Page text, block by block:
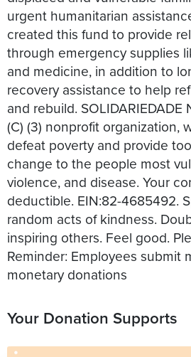
urgent humanitarian
created this fund to provide
through emergency supplies
and medicine, in addition to
recovery assistance to help
and rebuild. SOLIDARIEDADE
(C) (3) nonprofit organization,
defeat poverty and provide
change to the people most
violence, and disease. Your
deductible. EIN:82-4685492.
random acts of kindness.
inspiring others. Feel good.
Reminder: Employees submit
monetary donations
Your Donation Supports